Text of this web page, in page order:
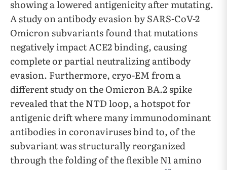
showing a lowered antigenicity after mutating.
A study on antibody evasion by SARS-CoV-2
Omicron subvariants found that mutations
negatively impact ACE2 binding, causing
complete or partial neutralizing antibody
evasion. Furthermore, cryo-EM from a
different study on the Omicron BA.2 spike
revealed that the NTD loop, a hotspot for
antigenic drift where many immunodominant
antibodies in coronaviruses bind to, of the
subvariant was structurally reorganized
through the folding of the flexible N1 amino